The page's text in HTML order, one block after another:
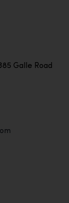
Galle Road